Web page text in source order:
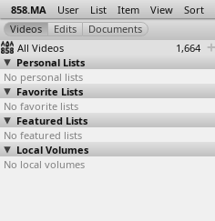
858.MA User List Item View Sort
All Videos
1,664
Personal Lists
No personal lists
Favorite Lists
No favorite lists
Featured Lists
No featured lists
Local Volumes
No local volumes
Itihadeya,
Marches
(2012-1…, Cairo
2012-12-09
(2012-1